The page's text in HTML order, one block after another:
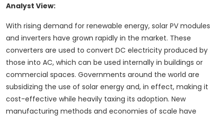
Analyst View:
With rising demand for renewable energy, solar PV modules
and inverters have grown rapidly in the market. These
converters are used to convert DC electricity produced by
those into AC, which can be used internally in buildings or
commercial spaces. Governments around the world are
subsidizing the use of solar energy and, in effect, making it
cost-effective while heavily taxing its adoption. New
manufacturing methods and economies of scale have